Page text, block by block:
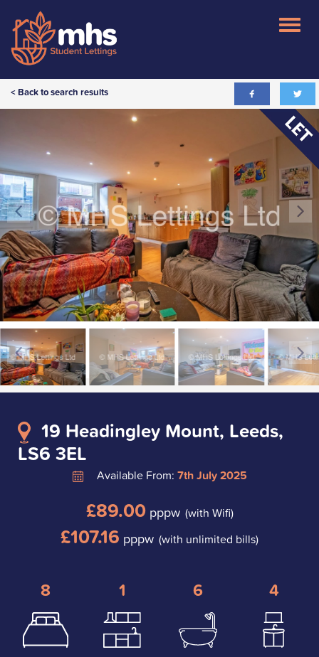
< Back to search results
19 Headingley Mount, Leeds,
LS6 3EL
Available From: 7th July 2025
£89.00pppw (with Wifi)
£107.16 pppw (with unlimited bills)
8 1 6 4